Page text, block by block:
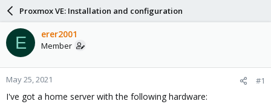
a
d
s
t
a
r
t
e
a
r
d
a
e
Proxmox VE: Installation and configuration
E erer2001
Member
May 25, 2021 #1
I've got a home server with the following hardware: